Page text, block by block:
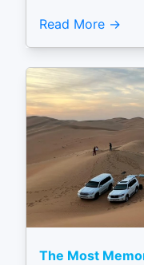
Read More
The Most